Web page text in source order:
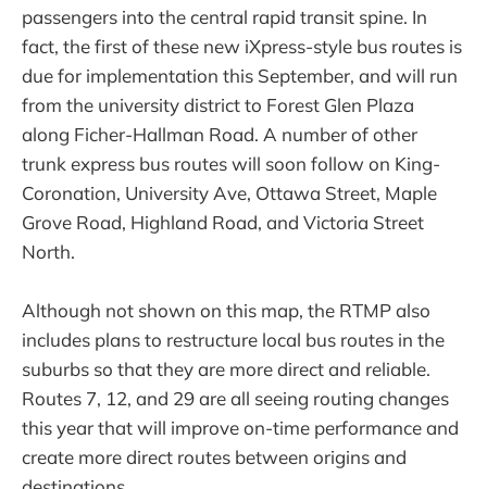
passengers into the central rapid transit spine. In
fact, the first of these new iXpress-style bus routes is
due for implementation this September, and will run
from the university district to Forest Glen Plaza
along Ficher-Hallman Road. A number of other
trunk express bus routes will soon follow on King-
Coronation, University Ave, Ottawa Street, Maple
Grove Road, Highland Road, and Victoria Street
North.
Although not shown on this map, the RTMP also
includes plans to restructure local bus routes in the
suburbs so that they are more direct and reliable.
Routes 7, 12, and 29 are all seeing routing changes
this year that will improve on-time performance and
create more direct routes between origins and